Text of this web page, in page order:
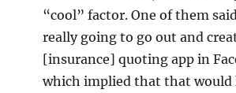
“cool” factor. One of them
really going to go out and
[insurance] quoting app in
which implied that that would